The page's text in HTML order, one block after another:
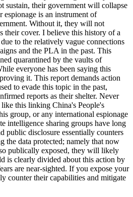
sustain, their government will collapse
is an instrument of
Without it, they will not
their cover. I believe this history of a
to the relatively vague connections
and the PLA in the past. This
quarantined by the vaults of
everyone has been saying this
it. This report demands action
to evade this topic in the past,
reports as their shelter. Never
this linking China's People's
group, or any international espionage
intelligence sharing groups have long
public disclosure essentially counters
the data protected; namely that now
publically exposed, they will likely
is clearly divided about this action by
are near-sighted. If you expose your
counter their capabilities and mitigate